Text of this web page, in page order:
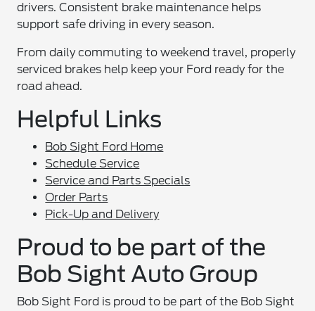
drivers. Consistent brake maintenance helps
support safe driving in every season.
From daily commuting to weekend travel, properly
serviced brakes help keep your Ford ready for the
road ahead.
Helpful Links
Bob Sight Ford Home
Schedule Service
Service and Parts Specials
Order Parts
Pick-Up and Delivery
Proud to be part of the
Bob Sight Auto Group
Bob Sight Ford is proud to be part of the Bob Sight